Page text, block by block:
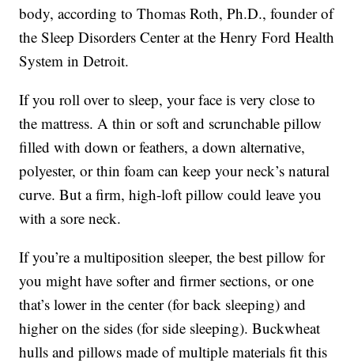
body, according to Thomas Roth, Ph.D., founder of
the Sleep Disorders Center at the Henry Ford Health
System in Detroit.
If you roll over to sleep, your face is very close to
the mattress. A thin or soft and scrunchable pillow
filled with down or feathers, a down alternative,
polyester, or thin foam can keep your neck’s natural
curve. But a firm, high-loft pillow could leave you
with a sore neck.
If you’re a multiposition sleeper, the best pillow for
you might have softer and firmer sections, or one
that’s lower in the center (for back sleeping) and
higher on the sides (for side sleeping). Buckwheat
hulls and pillows made of multiple materials fit this